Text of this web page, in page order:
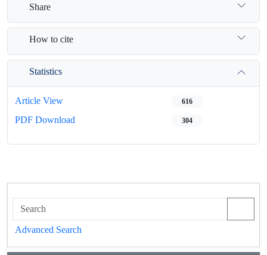
Share
How to cite
Statistics
Article View 616
PDF Download 304
Advanced Search